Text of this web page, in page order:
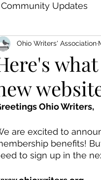
Community Updates
Ohio Writers' Association
Ohio Writers,
are excited to
benefits!
to sign up in the